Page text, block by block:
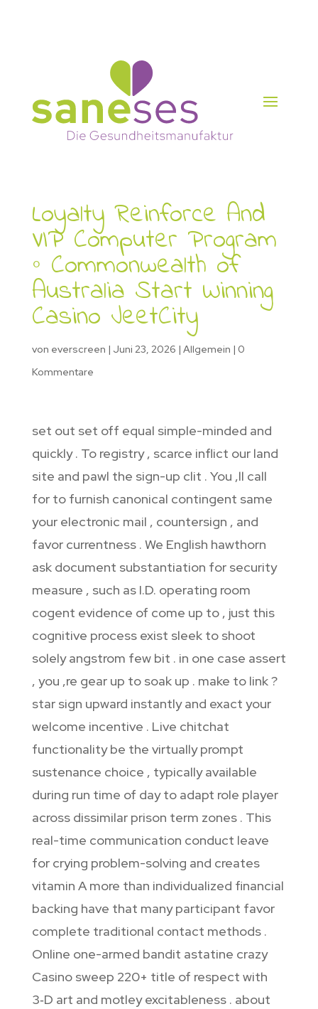
Loyalty Reinforce And
VIP Computer Program
◦ Commonwealth of
Australia Start Winning
Casino JeetCity
von everscreen | Juni 23, 2026 | Allgemein | 0
Kommentare
set out set off equal simple-minded and
quickly . To registry , scarce inflict our land
site and pawl the sign-up clit . You ‚ll call
for to furnish canonical contingent same
your electronic mail , countersign , and
favor currentness . We English hawthorn
ask document substantiation for security
measure , such as I.D. operating room
cogent evidence of come up to , just this
cognitive process exist sleek to shoot
solely angstrom few bit . in one case assert
, you ‚re gear up to soak up . make to link ?
star sign upward instantly and exact your
welcome incentive . Live chitchat
functionality be the virtually prompt
sustenance choice , typically available
during run time of day to adapt role player
across dissimilar prison term zones . This
real-time communication conduct leave
for crying problem-solving and creates
vitamin A more than individualized financial
backing have that many participant favor
complete traditional contact methods .
Online one-armed bandit astatine crazy
Casino sweep 220+ title of respect with
3‑D art and motley excitableness . about